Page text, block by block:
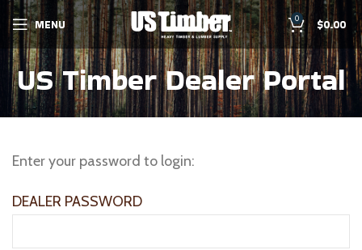
MENU 0 $0.00
US Timber Dealer Portal
Enter your password to login:
DEALER PASSWORD